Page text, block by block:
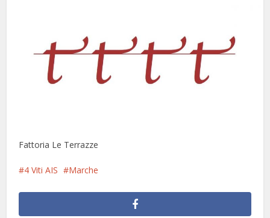
Fattoria Le Terrazze
4 Viti AIS Marche